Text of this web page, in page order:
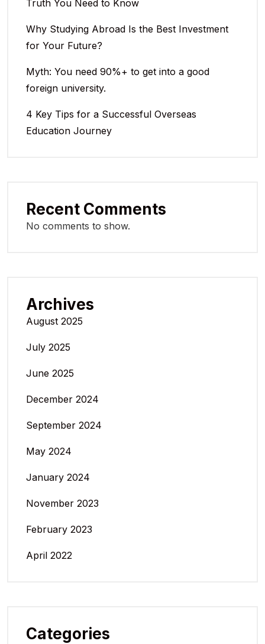
Truth You Need to Know
Why Studying Abroad Is the Best Investment
for Your Future?
Myth: You need 90%+ to get into a good
foreign university.
4 Key Tips for a Successful Overseas
Education Journey
Recent Comments
No comments to show.
Archives
August 2025
July 2025
June 2025
December 2024
September 2024
May 2024
January 2024
November 2023
February 2023
April 2022
Categories